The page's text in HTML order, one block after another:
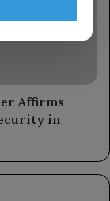
Affirms
in